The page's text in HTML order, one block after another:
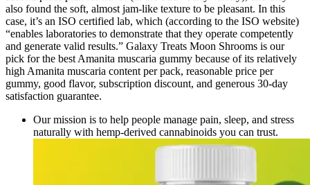
also found the soft, almost jam-like texture to be pleasant. In this
case, it’s an ISO certified lab, which (according to the ISO website)
“enables laboratories to demonstrate that they operate competently
and generate valid results.” Galaxy Treats Moon Shrooms is our
pick for the best Amanita muscaria gummy because of its relatively
high Amanita muscaria content per pack, reasonable price per
gummy, good flavor, subscription discount, and generous 30-day
satisfaction guarantee.
Our mission is to help people manage pain, sleep, and stress
naturally with hemp-derived cannabinoids you can trust.